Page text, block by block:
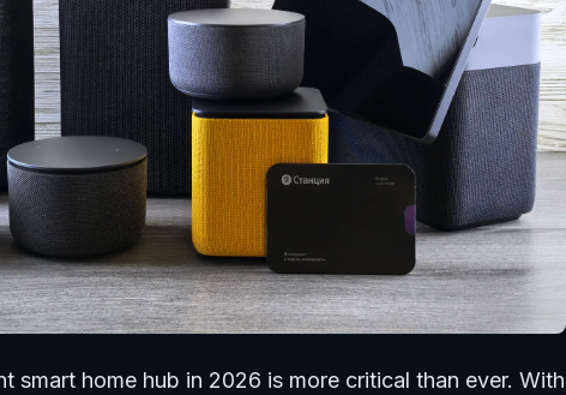
smart home hub in 2026 is more critical than ever. With